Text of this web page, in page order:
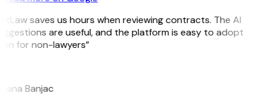
saves us hours when reviewing contracts. The AI
are useful, and the platform is easy to adopt
for non-lawyers”
Banjac